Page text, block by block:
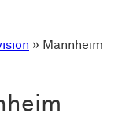
» Mannheim